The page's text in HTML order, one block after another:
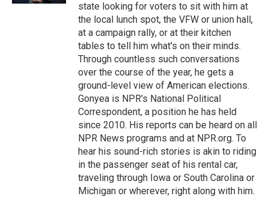
state looking for voters to sit with him at
the local lunch spot, the VFW or union hall,
at a campaign rally, or at their kitchen
tables to tell him what's on their minds.
Through countless such conversations
over the course of the year, he gets a
ground-level view of American elections.
Gonyea is NPR's National Political
Correspondent, a position he has held
since 2010. His reports can be heard on all
NPR News programs and at NPR.org. To
hear his sound-rich stories is akin to riding
in the passenger seat of his rental car,
traveling through Iowa or South Carolina or
Michigan or wherever, right along with him.